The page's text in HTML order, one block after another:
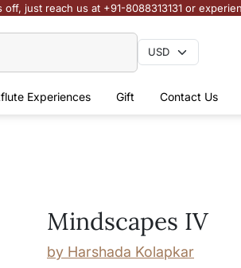
just reach us at +91-8088313131 or
Experiences Gift Contact Us
Mindscapes IV
by Harshada Kolapkar